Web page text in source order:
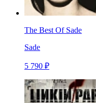
The Best Of Sade
Sade
5 790 ₽